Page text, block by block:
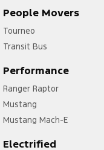
People Movers
Tourneo
Transit Bus
Performance
Ranger Raptor
Mustang
Mustang Mach-E
Electrified